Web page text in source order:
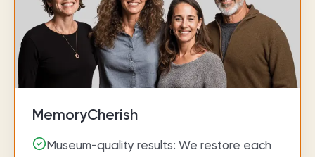
MemoryCherish
Museum-quality results: We restore each